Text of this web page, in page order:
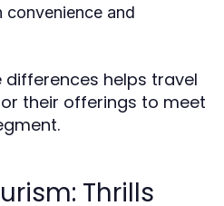
convenience and
helps travel
their offerings to meet
Thrills